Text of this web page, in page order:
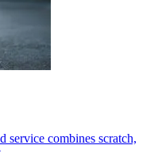
service combines scratch,